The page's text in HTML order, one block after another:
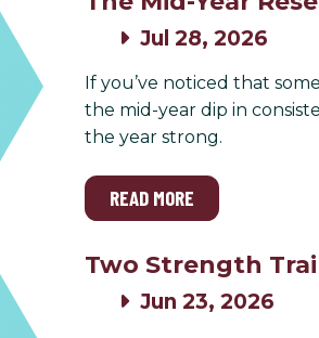
Jul 28, 2026
If you’ve noticed that
the mid-year dip in
the year strong.
READ MORE
Two Strength
Jun 23, 2026